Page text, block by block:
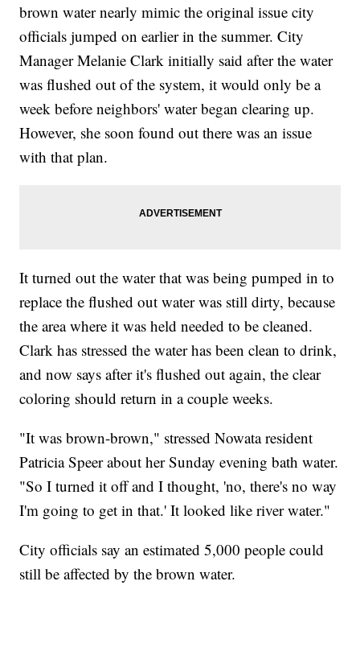
brown water nearly mimic the original issue city
officials jumped on earlier in the summer. City
Manager Melanie Clark initially said after the water
was flushed out of the system, it would only be a
week before neighbors' water began clearing up.
However, she soon found out there was an issue
with that plan.
It turned out the water that was being pumped in to
replace the flushed out water was still dirty, because
the area where it was held needed to be cleaned.
Clark has stressed the water has been clean to drink,
and now says after it's flushed out again, the clear
coloring should return in a couple weeks.
"It was brown-brown," stressed Nowata resident
Patricia Speer about her Sunday evening bath water.
"So I turned it off and I thought, 'no, there's no way
I'm going to get in that.' It looked like river water."
City officials say an estimated 5,000 people could
still be affected by the brown water.